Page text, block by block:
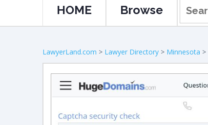
HOME Browse
LawyerLand.com > Lawyer Directory > Minnesota >